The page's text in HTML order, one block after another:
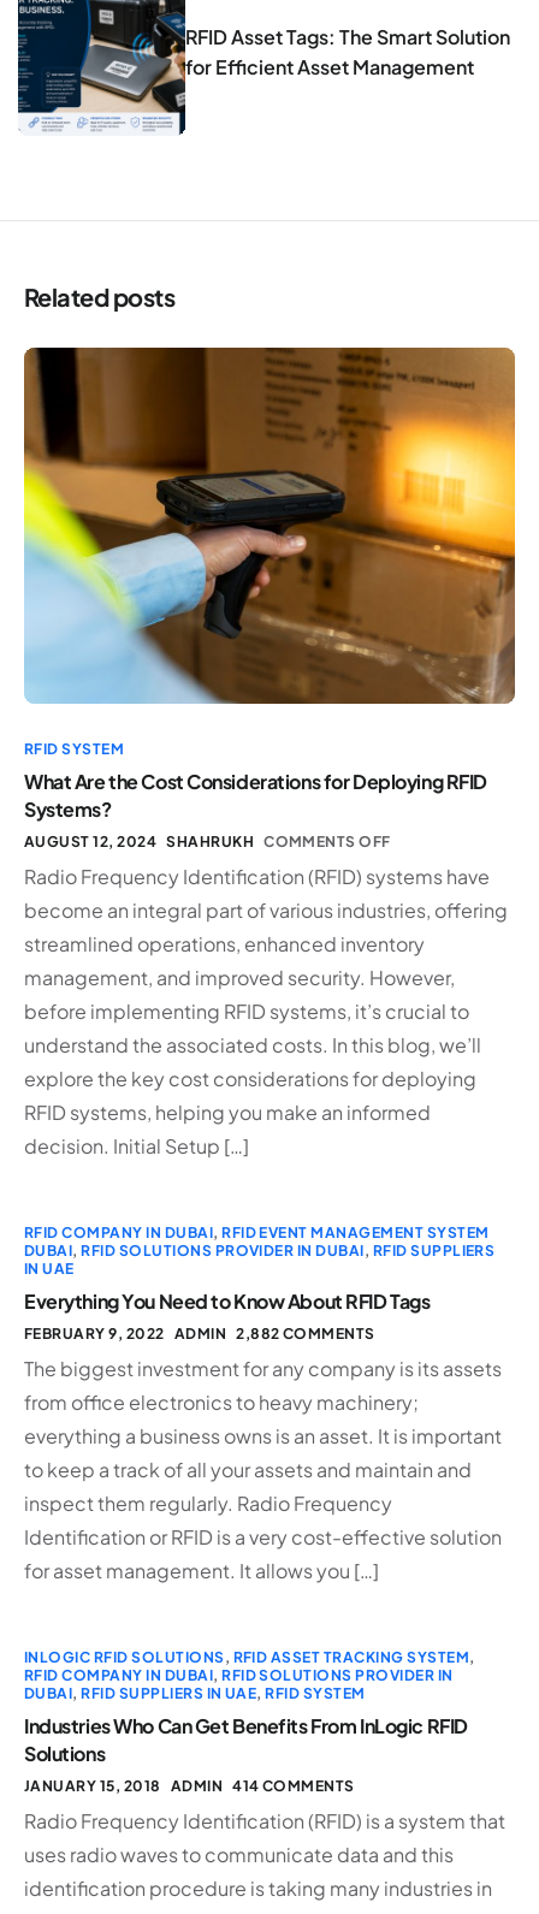
RFID Asset Tags: The Smart Solution
for Efficient Asset Management
Related posts
RFID SYSTEM
What Are the Cost Considerations for Deploying RFID
Systems?
AUGUST 12, 2024 SHAHRUKH COMMENTS OFF
Radio Frequency Identification (RFID) systems have
become an integral part of various industries, offering
streamlined operations, enhanced inventory
management, and improved security. However,
before implementing RFID systems, it’s crucial to
understand the associated costs. In this blog, we’ll
explore the key cost considerations for deploying
RFID systems, helping you make an informed
decision. Initial Setup […]
RFID COMPANY IN DUBAI,RFID EVENT MANAGEMENT SYSTEM
DUBAI,RFID SOLUTIONS PROVIDER IN DUBAI, RFID SUPPLIERS
IN UAE
Everything You Need to Know About RFID Tags
FEBRUARY 9, 2022 ADMIN 2,882 COMMENTS
The biggest investment for any company is its assets
from office electronics to heavy machinery;
everything a business owns is an asset. It is important
to keep a track of all your assets and maintain and
inspect them regularly. Radio Frequency
Identification or RFID is a very cost-effective solution
for asset management. It allows you […]
INLOGIC RFID SOLUTIONS, RFID ASSET TRACKING SYSTEM,
RFID COMPANY IN DUBAI,RFID SOLUTIONS PROVIDER IN
DUBAI,RFID SUPPLIERS IN UAE,RFID SYSTEM
Industries Who Can Get Benefits From InLogic RFID
Solutions
JANUARY 15, 2018 ADMIN 414 COMMENTS
Radio Frequency Identification (RFID) is a system that
uses radio waves to communicate data and this
identification procedure is taking many industries in